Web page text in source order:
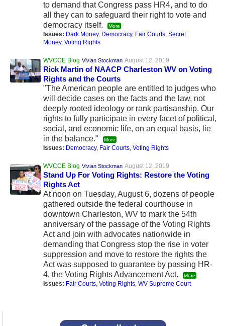
to demand that Congress pass HR4, and to do
all they can to safeguard their right to vote and
democracy itself.
More
Issues: Dark Money, Democracy, Fair Courts,Secret
Money,Voting Rights
WVCCE Blog Vivian Stockman August 12, 2019
Rick Martin of NAACP Charleston WV on Voting
Rights and the Courts
"The American people are entitled to judges who
will decide cases on the facts and the law, not
deeply rooted ideology or rank partisanship. Our
rights to fully participate in every facet of political,
social, and economic life, on an equal basis, lie
in the balance."
More
Issues: Democracy, Fair Courts,Voting Rights
WVCCE Blog Vivian Stockman August 12, 2019
Stand Up For Voting Rights: Restore the Voting
Rights Act
At noon on Tuesday, August 6, dozens of people
gathered outside the federal courthouse in
downtown Charleston, WV to mark the 54th
anniversary of the passage of the Voting Rights
Act and join with advocates nationwide in
demanding that Congress stop the rise in voter
suppression and move to restore the rights the
Act was supposed to guarantee by passing HR-
4, the Voting Rights Advancement Act.
More
Issues: Fair Courts,Voting Rights,WV Supreme Court